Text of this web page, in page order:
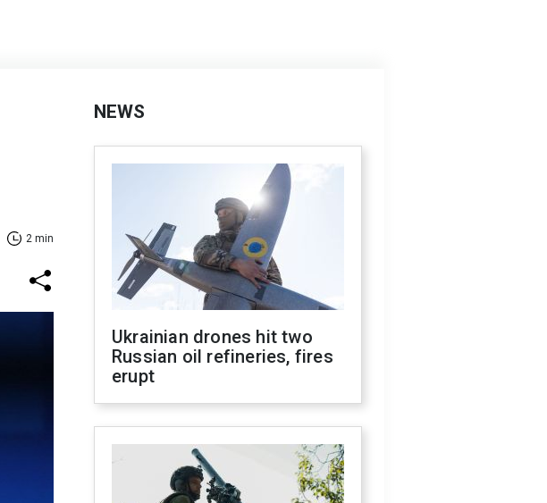
2 min
NEWS
Ukrainian drones hit two
Russian oil refineries, fires
erupt